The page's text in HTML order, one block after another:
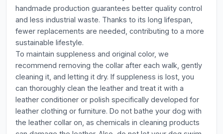
handmade production guarantees better quality control
and less industrial waste. Thanks to its long lifespan,
fewer replacements are needed, contributing to a more
sustainable lifestyle.
To maintain suppleness and original color, we
recommend removing the collar after each walk, gently
cleaning it, and letting it dry. If suppleness is lost, you
can thoroughly clean the leather and treat it with a
leather conditioner or polish specifically developed for
leather clothing or furniture. Do not bathe your dog with
the leather collar on, as chemicals in cleaning products